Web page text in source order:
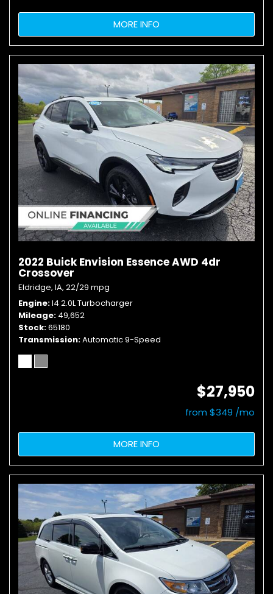
MORE INFO
2022 Buick Envision Essence AWD 4dr
Crossover
Eldridge, IA, 22/29 mpg
Engine I4 2.0L Turbocharger
Mileage 49,652
Stock 65180
Transmission Automatic 9-Speed
$27,950
from $349 /mo
MORE INFO